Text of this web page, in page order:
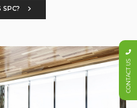
SPC?
CONTACT US